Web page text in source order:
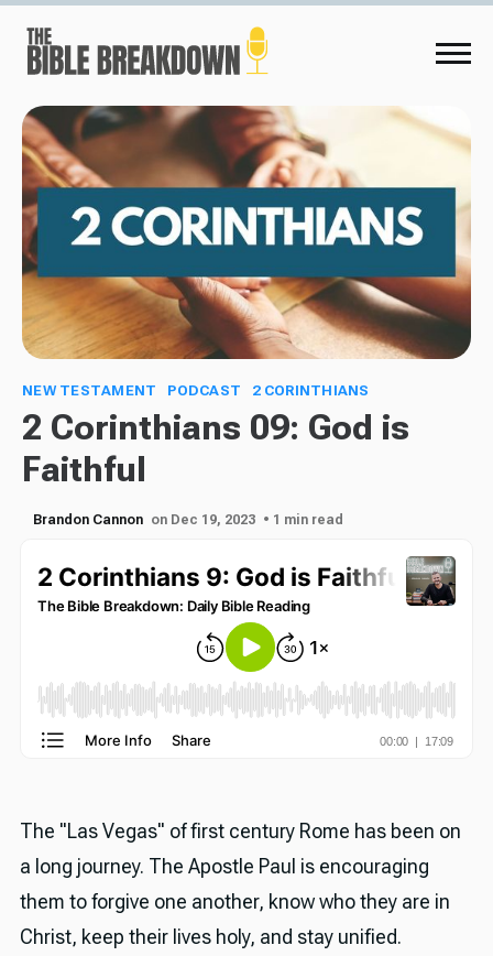
NEW TESTAMENT PODCAST 2 CORINTHIANS
2 Corinthians 09: God is
Faithful
Brandon Cannon on Dec 19, 2023 • 1 min read
The "Las Vegas" of first century Rome has been on
a long journey. The Apostle Paul is encouraging
them to forgive one another, know who they are in
Christ, keep their lives holy, and stay unified.